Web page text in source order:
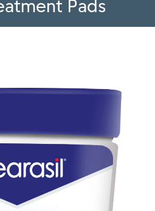
Pads